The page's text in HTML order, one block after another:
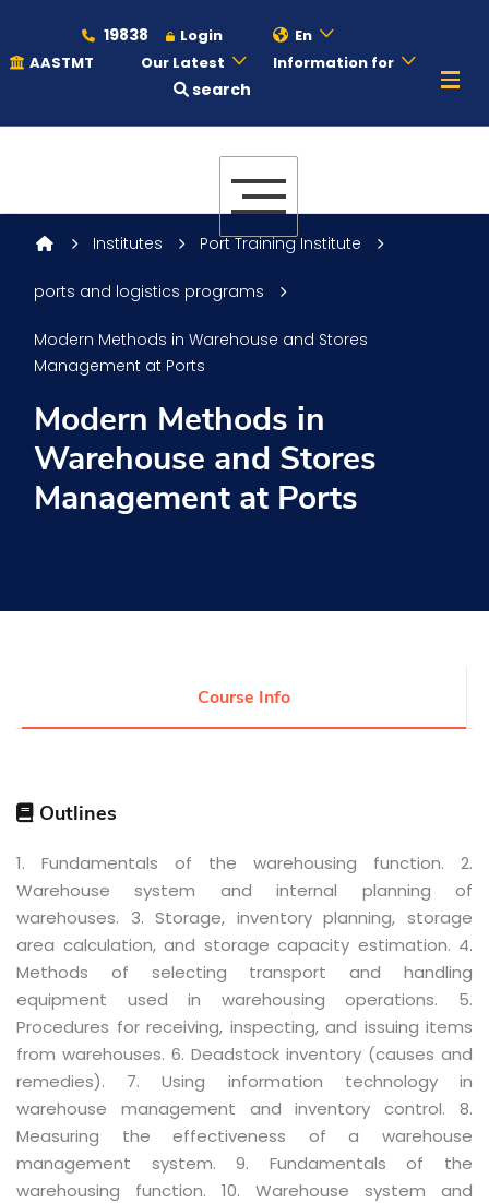
19838 Login
En
AASTMT
Our Latest Information for
search
Maritime
Admission
Academics
Students
Training
Consultancy
Institutes Port Training Institute
ports and logistics programs
Modern Methods in Warehouse and Stores
Management at Ports
Modern Methods in
Warehouse and Stores
Management at Ports
Course Info
Outlines
1. Fundamentals of the warehousing function. 2.
Warehouse system and internal planning of
warehouses. 3. Storage, inventory planning, storage
area calculation, and storage capacity estimation. 4.
Methods of selecting transport and handling
equipment used in warehousing operations. 5.
Procedures for receiving, inspecting, and issuing items
from warehouses. 6. Deadstock inventory (causes and
remedies). 7. Using information technology in
warehouse management and inventory control. 8.
Measuring the effectiveness of a warehouse
management system. 9. Fundamentals of the
warehousing function. 10. Warehouse system and